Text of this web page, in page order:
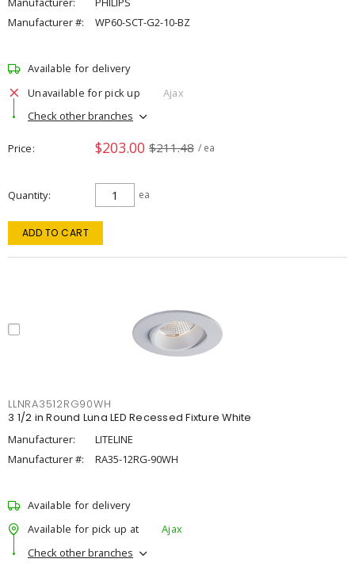
Manufacturer #:
WP60-SCT-G2-10-BZ
Available for delivery
Unavailable for pick up
Ajax
Check other branches
Price $203.00 $211.48 / ea
Quantity ea
ADD TO CART
LLNRA3512RG90WH
3 1/2 in Round Luna LED Recessed Fixture White
Manufacturer:
LITELINE
Manufacturer #:
RA35-12RG-90WH
Available for delivery
Available for pick up at
Ajax
Check other branches